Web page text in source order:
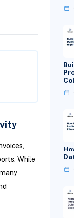
While